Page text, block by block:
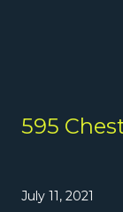
595
July 11, 2021